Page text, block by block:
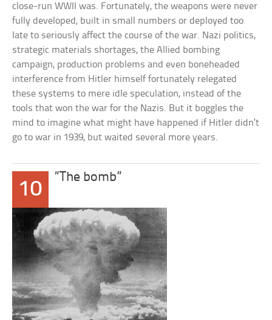
close-run WWII was. Fortunately, the weapons were never
fully developed, built in small numbers or deployed too
late to seriously affect the course of the war. Nazi politics,
strategic materials shortages, the Allied bombing
campaign, production problems and even boneheaded
interference from Hitler himself fortunately relegated
these systems to mere idle speculation, instead of the
tools that won the war for the Nazis. But it boggles the
mind to imagine what might have happened if Hitler didn’t
go to war in 1939, but waited several more years.
10
“The bomb”